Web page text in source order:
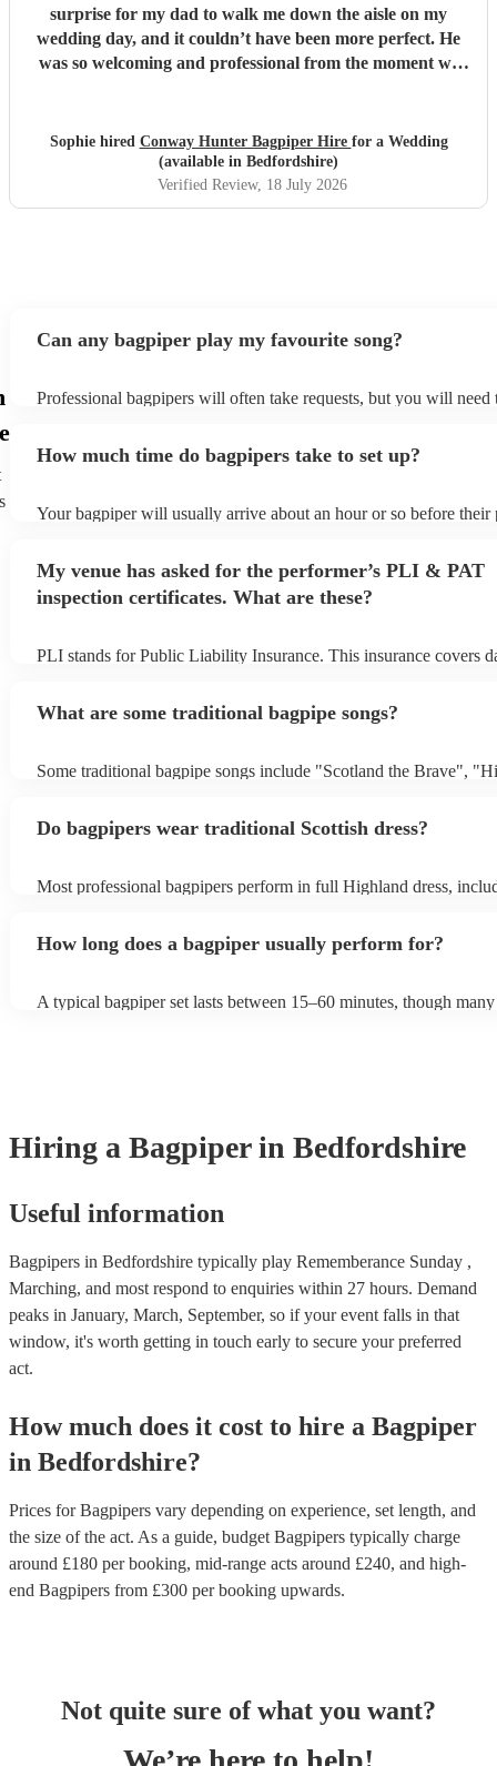
surprise for my dad to walk me down the aisle on my
wedding day, and it couldn’t have been more perfect. He
was so welcoming and professional from the moment we
from our guests about how amazing he was. Thank you,
Conway, for making such a special moment even more
memorable!"
Sophie hired Conway Hunter Bagpiper Hire for a Wedding
(available in Bedfordshire)
Verified Review, 18 July 2026
Can any bagpiper play my favourite song?
Professional bagpipers will often take requests, but you will need
view the bagpiper's song list on their Encore profile.
How much time do bagpipers take to set up?
Your bagpiper will usually arrive about an hour or so before their
My venue has asked for the performer’s PLI & PAT
inspection certificates. What are these?
PLI stands for Public Liability Insurance. This insurance covers
covered by PLI up to £10 million. PAT stands for portable
need it.
What are some traditional bagpipe songs?
Some traditional bagpipe songs include "Scotland the Brave",
Do bagpipers wear traditional Scottish dress?
Most professional bagpipers perform in full Highland dress,
How long does a bagpiper usually perform for?
A typical bagpiper set lasts between 15–60 minutes, though
Hiring a Bagpiper in Bedfordshire
Useful information
Bagpipers in Bedfordshire typically play Rememberance Sunday ,
Marching, and most respond to enquiries within 27 hours. Demand
peaks in January, March, September, so if your event falls in that
window, it's worth getting in touch early to secure your preferred
act.
How much does it cost to hire a Bagpiper
in Bedfordshire?
Prices forBagpipers vary depending on experience, set length, and
the size of the act. As a guide, budget Bagpipers typically charge
around £180 per booking, mid-range acts around £240, and high-
end Bagpipers from £300 per booking upwards.
Not quite sure of what you want?